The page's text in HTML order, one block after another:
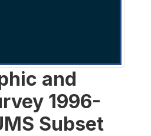
and
1996-
Subset